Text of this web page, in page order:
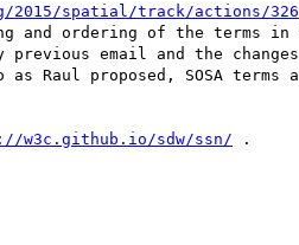
2015/spatial/track/actions/326
and ordering of the terms in
email and the changes
Raul proposed, SOSA terms
w3c.github.io/sdw/ssn/ .